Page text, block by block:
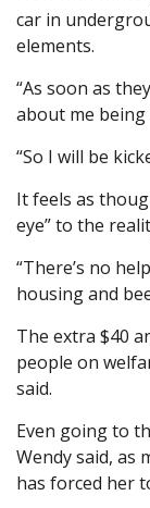
car in
elements.
“As soon as
about me being
“So I will be
It feels as
eye” to the
“There’s no
housing and
The extra $40
people on
said.
Even going to
Wendy said, as
has forced her